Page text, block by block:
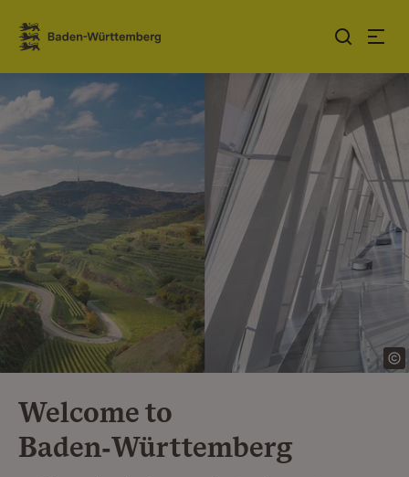
Jump to contents
Link zur Startseite
Welcome to
Baden‑Württemberg